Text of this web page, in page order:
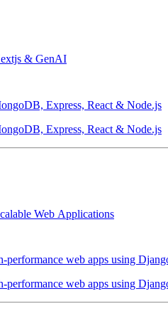
& GenAI
Express, React & Node.js
Express, React & Node.js
Web Applications
web apps using
web apps using